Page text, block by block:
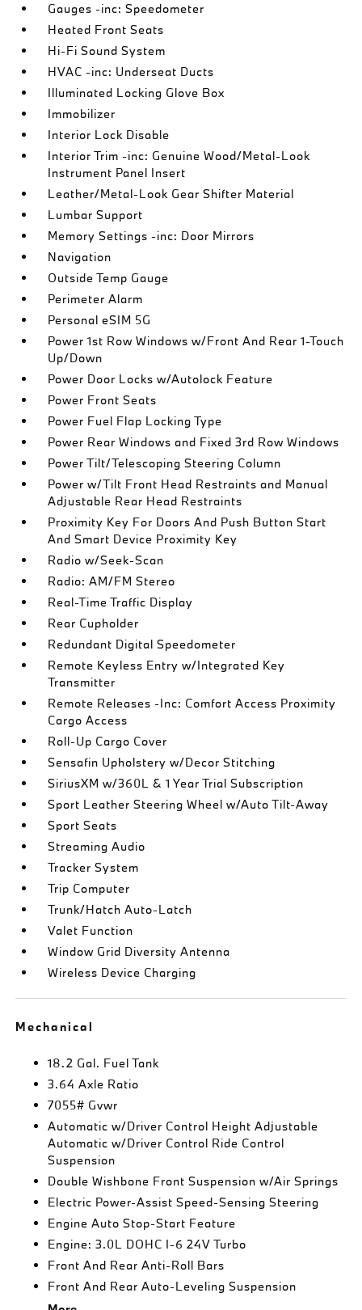
Gauges -inc: Speedometer
Heated Front Seats
Hi-Fi Sound System
HVAC -inc: Underseat Ducts
Illuminated Locking Glove Box
Immobilizer
Interior Lock Disable
Interior Trim -inc: Genuine Wood/Metal-Look
Instrument Panel Insert
Leather/Metal-Look Gear Shifter Material
Lumbar Support
Memory Settings -inc: Door Mirrors
Navigation
Outside Temp Gauge
Perimeter Alarm
Personal eSIM 5G
Power 1st Row Windows w/Front And Rear 1-Touch
Up/Down
Power Door Locks w/Autolock Feature
Power Front Seats
Power Fuel Flap Locking Type
Power Rear Windows and Fixed 3rd Row Windows
Power Tilt/Telescoping Steering Column
Power w/Tilt Front Head Restraints and Manual
Adjustable Rear Head Restraints
Proximity Key For Doors And Push Button Start
And Smart Device Proximity Key
Radio w/Seek-Scan
Radio: AM/FM Stereo
Real-Time Traffic Display
Rear Cupholder
Redundant Digital Speedometer
Remote Keyless Entry w/Integrated Key
Transmitter
Remote Releases -Inc: Comfort Access Proximity
Cargo Access
Roll-Up Cargo Cover
Sensafin Upholstery w/Decor Stitching
SiriusXM w/360L & 1 Year Trial Subscription
Sport Leather Steering Wheel w/Auto Tilt-Away
Sport Seats
Streaming Audio
Tracker System
Trip Computer
Trunk/Hatch Auto-Latch
Valet Function
Window Grid Diversity Antenna
Wireless Device Charging
Mechanical
18.2 Gal. Fuel Tank
3.64 Axle Ratio
7055# Gvwr
Automatic w/Driver Control Height Adjustable
Automatic w/Driver Control Ride Control
Suspension
Double Wishbone Front Suspension w/Air Springs
Electric Power-Assist Speed-Sensing Steering
Engine Auto Stop-Start Feature
Engine: 3.0L DOHC I-6 24V Turbo
Front And Rear Anti-Roll Bars
Front And Rear Auto-Leveling Suspension